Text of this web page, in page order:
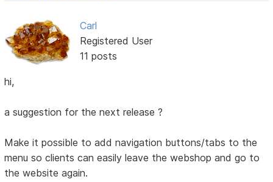
Carl
Registered User
11 posts
hi,
a suggestion for the next release ?
Make it possible to add navigation buttons/tabs to the
menu so clients can easily leave the webshop and go to
the website again.